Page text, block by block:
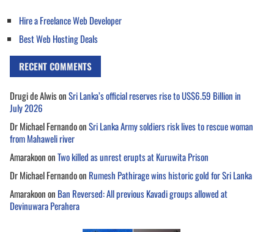
Hire a Freelance Web Developer
Best Web Hosting Deals
RECENT COMMENTS
Drugi de AlwisonSri Lanka’s official reserves rise to US$6.59 Billion in
July 2026
Dr Michael FernandoonSri Lanka Army soldiers risk lives to rescue woman
from Mahaweli river
AmarakoononTwo killed as unrest erupts at Kuruwita Prison
Dr Michael Fernandoon Rumesh Pathirage wins historic gold for Sri Lanka
Amarakoonon Ban Reversed: All previous Kavadi groups allowed at
Devinuwara Perahera